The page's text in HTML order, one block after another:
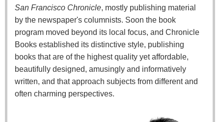
San Francisco Chronicle, mostly publishing material
by the newspaper's columnists. Soon the book
program moved beyond its local focus, and Chronicle
Books established its distinctive style, publishing
books that are of the highest quality yet affordable,
beautifully designed, amusingly and informatively
written, and that approach subjects from different and
often charming perspectives.